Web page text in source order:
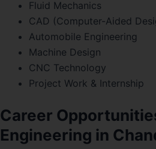
Fluid Mechanics
CAD (Computer-Aided
Automobile Engineering
Machine Design
CNC Technology
Project Work & Internship
Career
Engineering in